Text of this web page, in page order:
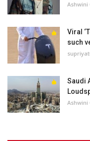
Ashwini
Viral
such
Saudi
Ashwini